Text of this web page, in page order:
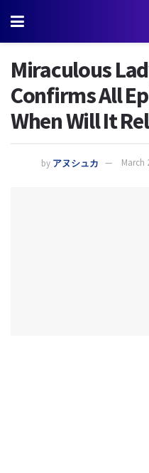
Miraculous
Confirms All
When Will It
by アヌシュカ March